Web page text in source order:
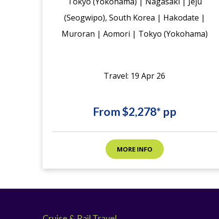
(Seogwipo), South Korea | Hakodate |
Muroran | Aomori | Tokyo (Yokohama)
Travel: 19 Apr 26
From $2,278* pp
MORE INFO